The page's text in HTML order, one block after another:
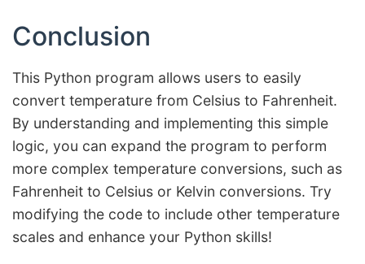
Conclusion
This Python program allows users to easily
convert temperature from Celsius to Fahrenheit.
By understanding and implementing this simple
logic, you can expand the program to perform
more complex temperature conversions, such as
Fahrenheit to Celsius or Kelvin conversions. Try
modifying the code to include other temperature
scales and enhance your Python skills!